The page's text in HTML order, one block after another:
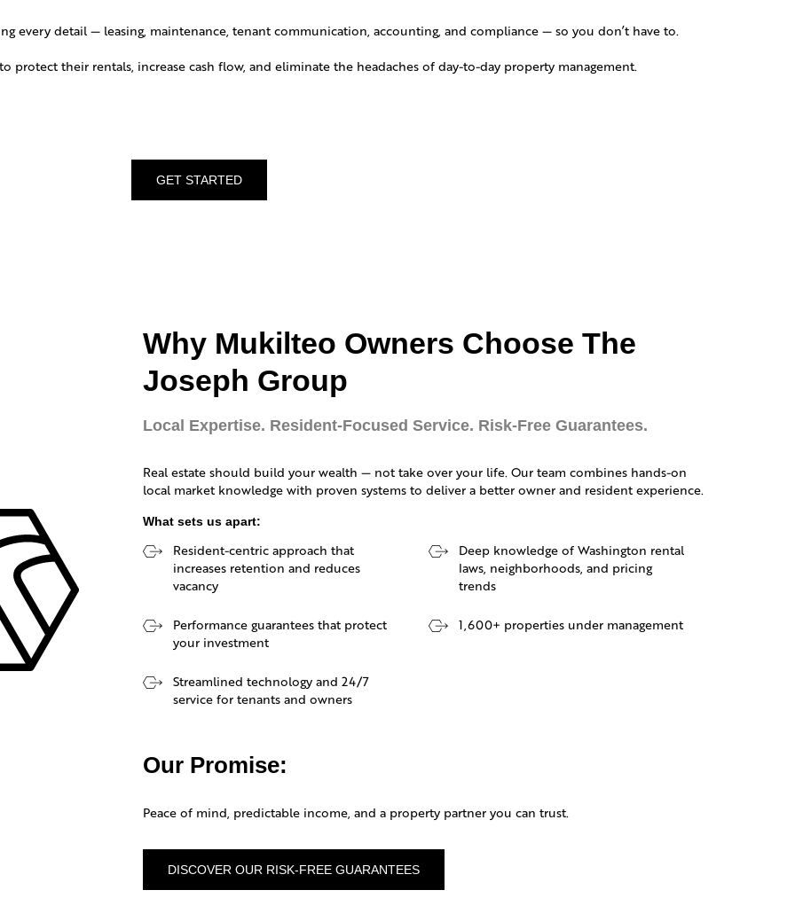
every detail — leasing, maintenance, tenant communication, accounting, and compliance — so you don’t have to.
protect their rentals, increase cash flow, and eliminate the headaches of day-to-day property management.
GET STARTED
Why Mukilteo Owners Choose The
Joseph Group
Local Expertise. Resident-Focused Service. Risk-Free Guarantees.
Real estate should build your wealth — not take over your life. Our team combines hands-on
local market knowledge with proven systems to deliver a better owner and resident experience.
What sets us apart:
Resident-centric approach that
increases retention and reduces
vacancy
Deep knowledge of Washington rental
laws, neighborhoods, and pricing
trends
Performance guarantees that protect
your investment
1,600+ properties under management
Streamlined technology and 24/7
service for tenants and owners
Our Promise:
Peace of mind, predictable income, and a property partner you can trust.
DISCOVER OUR RISK-FREE GUARANTEES